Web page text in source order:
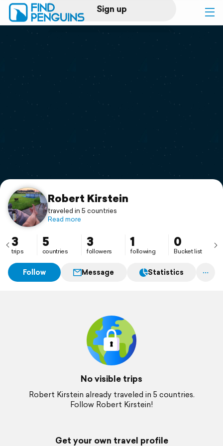
Sign up
Log in
Print a book
Flyover video
Support
Robert Kirstein
traveled in 5 countries
Read more
3
trips
5
countries
3
followers
1
following
0
Bucket list
Follow Message Statistics
No visible trips
Robert Kirstein already traveled in 5 countries.
Follow Robert Kirstein!
Get your own travel profile